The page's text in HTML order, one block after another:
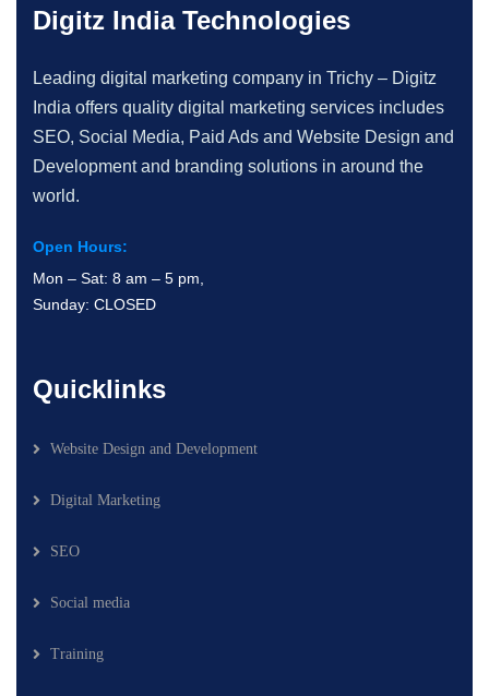
Digitz India Technologies
Leading digital marketing company in Trichy – Digitz
India offers quality digital marketing services includes
SEO, Social Media, Paid Ads and Website Design and
Development and branding solutions in around the
world.
Open Hours:
Mon – Sat: 8 am – 5 pm,
Sunday: CLOSED
Quicklinks
Website Design and Development
Digital Marketing
SEO
Social media
Training